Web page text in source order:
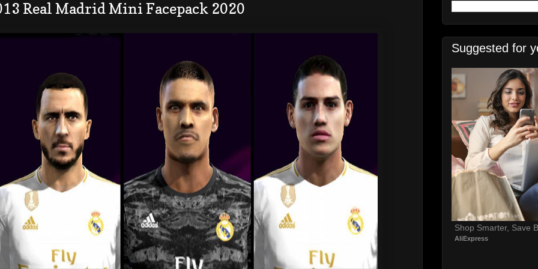
Real Madrid Mini Facepack 2020
Suggested for
Shop Smarter, Save
AliExpress